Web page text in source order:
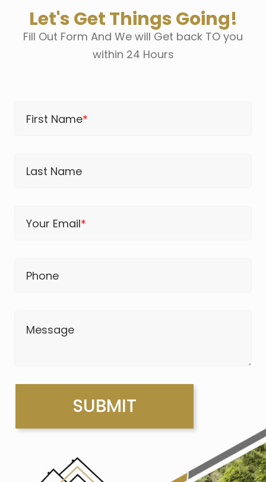
Let's Get Things Going!
Fill Out Form And We will Get back TO you
within 24 Hours
First Name*
Last Name
Your Email*
Phone
Message